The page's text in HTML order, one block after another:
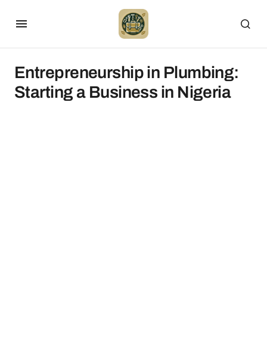
Entrepreneurship in Plumbing:
Starting a Business in Nigeria